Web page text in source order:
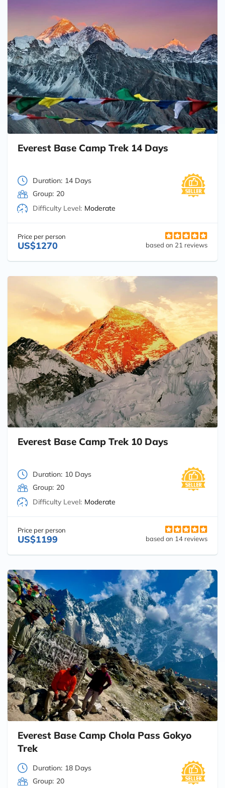
Everest Base Camp Trek 14 Days
Duration: 14 Days
Group: 20
Difficulty Level: Moderate
Price per person
US$1270 based on 21 reviews
Everest Base Camp Trek 10 Days
Duration: 10 Days
Group: 20
Difficulty Level: Moderate
Price per person
US$1199 based on 14 reviews
Everest Base Camp Chola Pass Gokyo
Trek
Duration: 18 Days
Group: 20